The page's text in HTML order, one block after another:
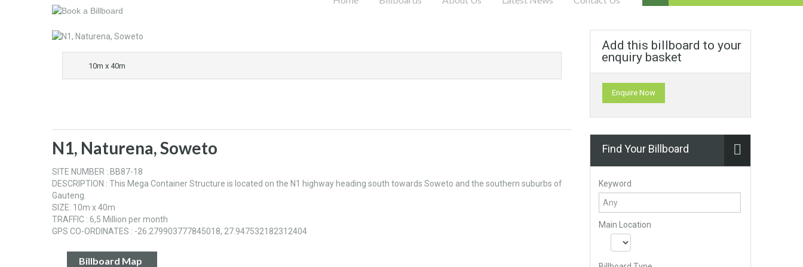
10m x 40m
N1, Naturena, Soweto
SITE NUMBER : BB87-18
DESCRIPTION : This Mega Container Structure is located on the N1 highway heading south towards Soweto and the southern suburbs of
Gauteng.
SIZE: 10m x 40m
TRAFFIC : 6,5 Million per month
GPS CO-ORDINATES : -26.279903777845018, 27.947532182312404
Billboard Map
Add this billboard to your
enquiry basket
Enquire Now
Find Your Billboard
Keyword
Main Location